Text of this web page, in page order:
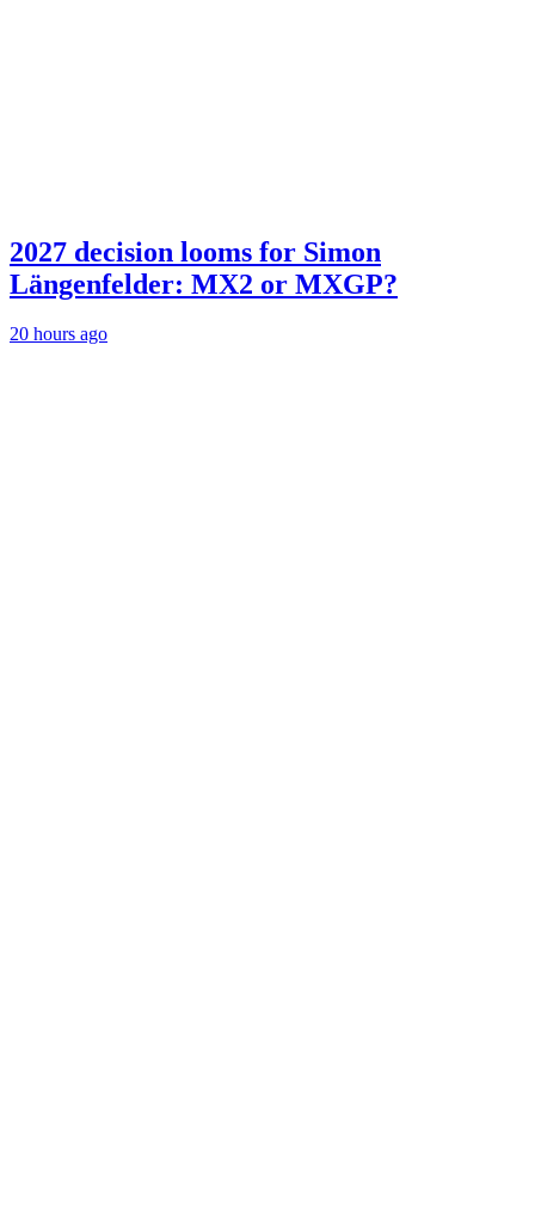
2027 decision looms for Simon
Längenfelder: MX2 or MXGP?
20 hours ago